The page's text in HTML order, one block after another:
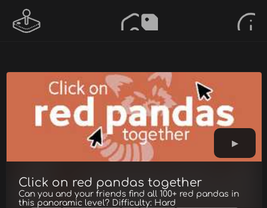
Click on red pandas together
Can you and your friends find all 100+ red pandas in
this panoramic level? Difficulty: Hard